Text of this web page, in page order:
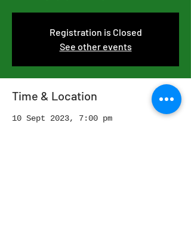
Registration is Closed
See other events
Time & Location
10 Sept 2023, 7:00 pm